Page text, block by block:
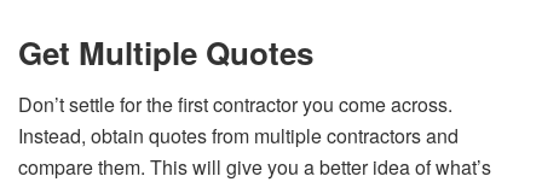
Get Multiple Quotes
Don’t settle for the first contractor you come across.
Instead, obtain quotes from multiple contractors and
compare them. This will give you a better idea of what’s